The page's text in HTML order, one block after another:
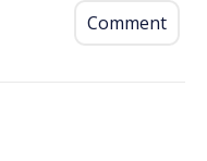
Comment